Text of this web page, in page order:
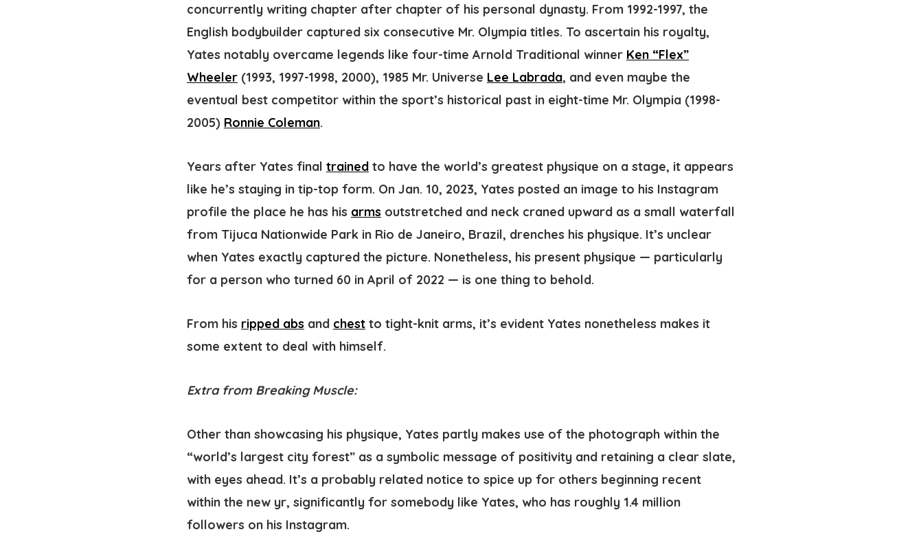
concurrently writing chapter after chapter of his personal dynasty. From 1992-1997, the
English bodybuilder captured six consecutive Mr. Olympia titles. To ascertain his royalty,
Yates notably overcame legends like four-time Arnold Traditional winner Ken “Flex”
Wheeler (1993, 1997-1998, 2000), 1985 Mr. Universe Lee Labrada, and even maybe the
eventual best competitor within the sport’s historical past in eight-time Mr. Olympia (1998-
2005) Ronnie Coleman.
Years after Yates final trained to have the world’s greatest physique on a stage, it appears
like he’s staying in tip-top form. On Jan. 10, 2023, Yates posted an image to his Instagram
profile the place he has his arms outstretched and neck craned upward as a small waterfall
from Tijuca Nationwide Park in Rio de Janeiro, Brazil, drenches his physique. It’s unclear
when Yates exactly captured the picture. Nonetheless, his present physique — particularly
for a person who turned 60 in April of 2022 — is one thing to behold.
From his ripped abs and chest to tight-knit arms, it’s evident Yates nonetheless makes it
some extent to deal with himself.
Extra from Breaking Muscle:
Other than showcasing his physique, Yates partly makes use of the photograph within the
“world’s largest city forest” as a symbolic message of positivity and retaining a clear slate,
with eyes ahead. It’s a probably related notice to spice up for others beginning recent
within the new yr, significantly for somebody like Yates, who has roughly 1.4 million
followers on his Instagram.